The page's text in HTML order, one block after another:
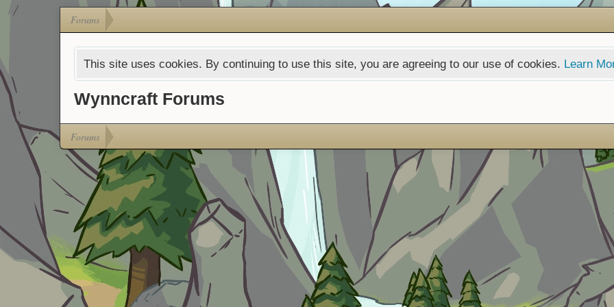
Forums
This site uses cookies. By continuing to use this site, you are agreeing to our use of cookies. Learn
Wynncraft Forums
Forums